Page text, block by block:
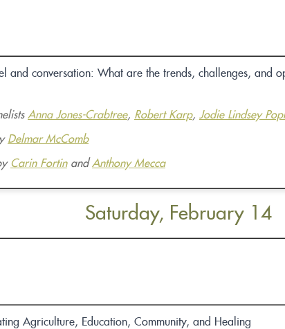
and conversation: What are the trends, challenges, and
Anna Jones-Crabtree, Robert Karp, Jodie Lindsey
Delmar McComb
Carin Fortinand Anthony Mecca
Saturday, February 14
Agriculture, Education, Community, and Healing